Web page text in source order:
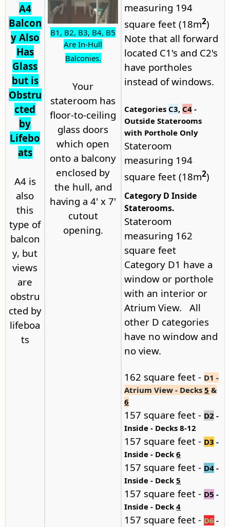
measuring 194
square feet (18m2)
Note that all forward
located C1's and C2's
have portholes
instead of windows.
Categories C3, C4 -
Outside Staterooms
with Porthole Only
Stateroom
measuring 194
square feet (18m2)
Category D Inside
Staterooms.
Stateroom
measuring 162
square feet
Category D1 have a
window or porthole
with an interior or
Atrium View. All
other D categories
have no window and
no view.
162 square feet -D1 -
Atrium View - Decks5 &
6
157 square feet -D2 -
Inside - Decks 8-12
157 square feet -D3 -
Inside - Deck6
157 square feet -D4 -
Inside - Deck5
157 square feet -D5 -
Inside - Deck4
157 square feet -D6 -
A4
Balcon
y Also
Has
Glass
but is
Obstru
cted
by
Lifebo
ats
A4 is
also
this
type of
balcon
y, but
views
are
obstru
cted by
lifeboa
ts
B1, B2, B3, B4, B5
Are In-Hull
Balconies.
Your
stateroom has
floor-to-ceiling
glass doors
which open
onto a balcony
enclosed by
the hull, and
having a 4' x 7'
cutout
opening.